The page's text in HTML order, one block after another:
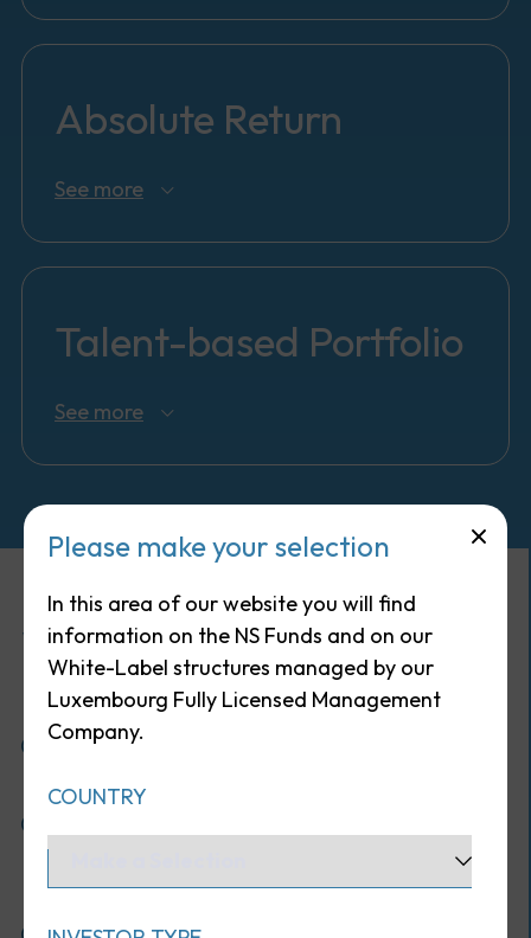
Absolute Return
See more
Talent-based Portfolio
See more
Why invest in this fund ?
One of the oldest multi-manager funds on
closed funds)
Please make your selection
In this area of our website you will find
information on the NS Funds and on our
White-Label structures managed by our
Luxembourg Fully Licensed Management
Company.
COUNTRY